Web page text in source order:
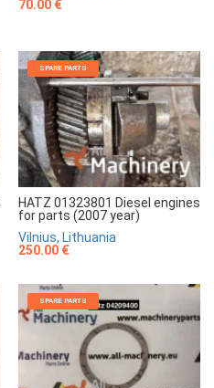
70.00 €
SPARE PARTS
HATZ 01323801 Diesel engines
for parts (2007 year)
Vilnius, Lithuania
250.00 €
SPARE PARTS